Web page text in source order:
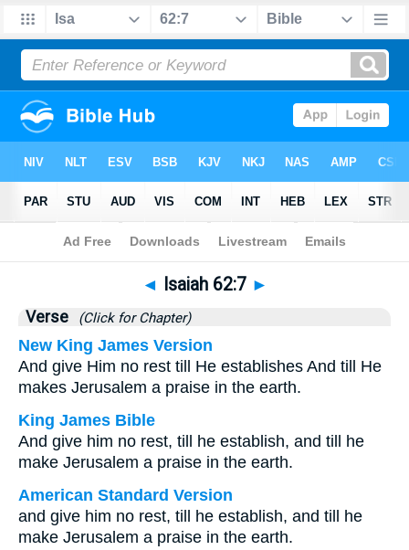
Bible>Isaiah>Chapter 62 > Verse 7
◄ Isaiah 62:7 ►
Verse (Click for Chapter)
New King James Version
And give Him no rest till He establishes And till He
makes Jerusalem a praise in the earth.
King James Bible
And give him no rest, till he establish, and till he
make Jerusalem a praise in the earth.
American Standard Version
and give him no rest, till he establish, and till he
make Jerusalem a praise in the earth.